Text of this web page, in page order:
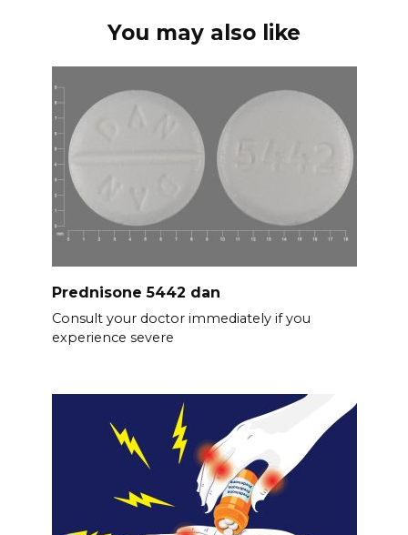
You may also like
Prednisone 5442 dan
Consult your doctor immediately if you
experience severe